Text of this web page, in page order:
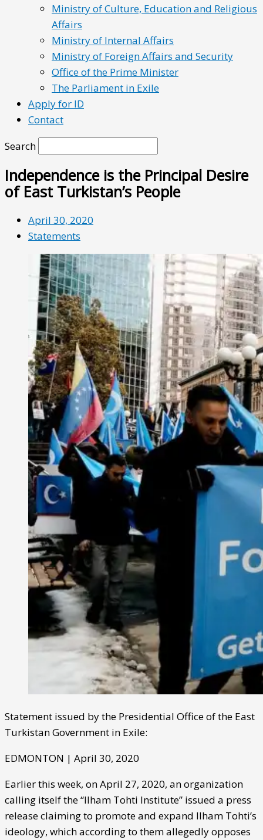
Ministry of Culture, Education and Religious
Affairs
Ministry of Internal Affairs
Ministry of Foreign Affairs and Security
Office of the Prime Minister
The Parliament in Exile
Apply for ID
Contact
Search
Independence is the Principal Desire
of East Turkistan’s People
April 30, 2020
Statements
Statement issued by the Presidential Office of the East
Turkistan Government in Exile:
EDMONTON | April 30, 2020
Earlier this week, on April 27, 2020, an organization
calling itself the “Ilham Tohti Institute” issued a press
release claiming to promote and expand Ilham Tohti’s
ideology, which according to them allegedly opposes